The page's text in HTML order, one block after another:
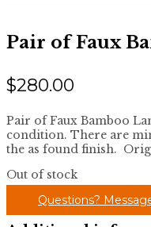
Pair of Faux
$280.00
Pair of Faux Bamboo
condition. There are
the as found finish.
Out of stock
Questions?